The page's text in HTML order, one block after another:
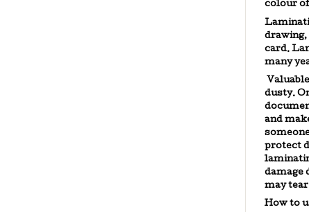
colour
drawing,
card.
many
dusty.
and
protect
damage
may
How to